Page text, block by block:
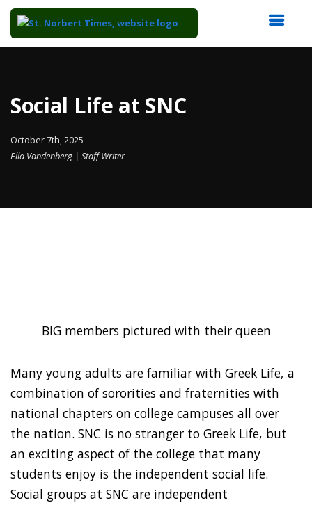
Content
Social Life at SNC
October 7th, 2025
Ella Vandenberg | Staff Writer
BIG members pictured with their queen
Many young adults are familiar with Greek Life, a
combination of sororities and fraternities with
national chapters on college campuses all over
the nation. SNC is no stranger to Greek Life, but
an exciting aspect of the college that many
students enjoy is the independent social life.
Social groups at SNC are independent